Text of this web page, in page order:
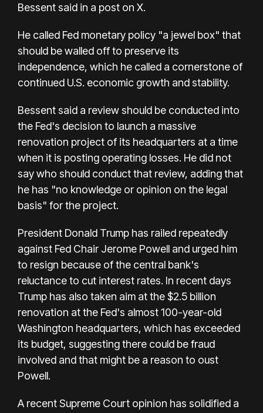
Bessent said in a post on X.
He called Fed monetary policy "a jewel box" that
should be walled off to preserve its
independence, which he called a cornerstone of
continued U.S. economic growth and stability.
Bessent said a review should be conducted into
the Fed's decision to launch a massive
renovation project of its headquarters at a time
when it is posting operating losses. He did not
say who should conduct that review, adding that
he has "no knowledge or opinion on the legal
basis" for the project.
President Donald Trump has railed repeatedly
against Fed Chair Jerome Powell and urged him
to resign because of the central bank's
reluctance to cut interest rates. In recent days
Trump has also taken aim at the $2.5 billion
renovation at the Fed's almost 100-year-old
Washington headquarters, which has exceeded
its budget, suggesting there could be fraud
involved and that might be a reason to oust
Powell.
A recent Supreme Court opinion has solidified a